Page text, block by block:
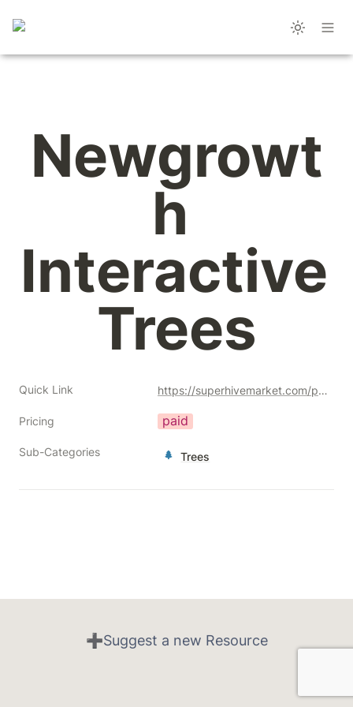
Newgrowt
h
Interactive
Trees
Quick Link https://superhivemarket.com/products/newgrowth-interactive-trees?ref=356
Pricing paid
Sub-Categories Trees
➕Suggest a new Resource